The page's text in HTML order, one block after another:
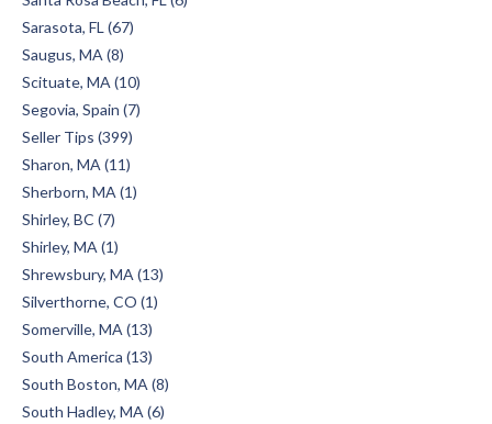
Sarasota, FL (67)
Saugus, MA (8)
Scituate, MA (10)
Segovia, Spain (7)
Seller Tips (399)
Sharon, MA (11)
Sherborn, MA (1)
Shirley, BC (7)
Shirley, MA (1)
Shrewsbury, MA (13)
Silverthorne, CO (1)
Somerville, MA (13)
South America (13)
South Boston, MA (8)
South Hadley, MA (6)